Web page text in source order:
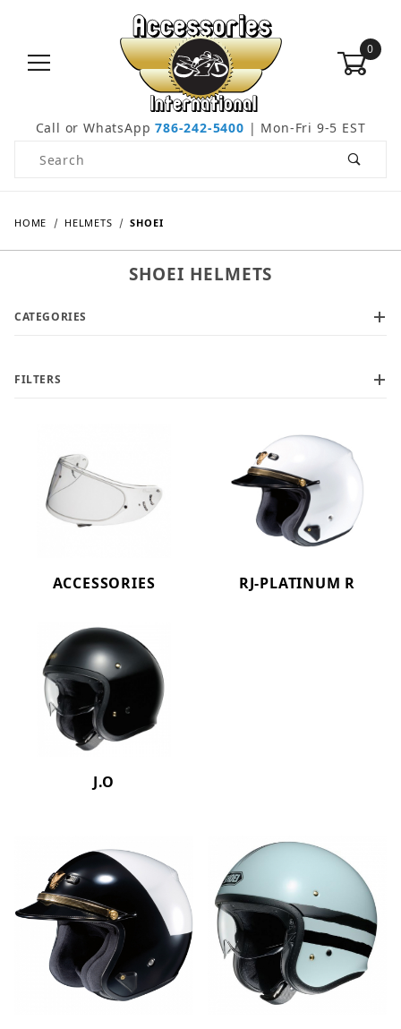
0
Call or WhatsApp786-242-5400 | Mon-Fri 9-5 EST
Product Search
HOME HELMETS SHOEI
SHOEI HELMETS
CATEGORIES
FILTERS
ACCESSORIES RJ-PLATINUM R
J.O